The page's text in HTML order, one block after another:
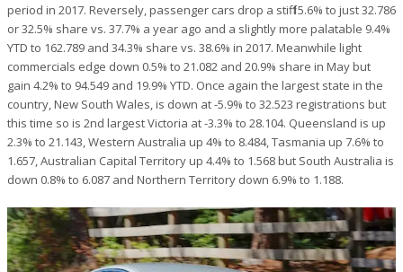
period in 2017. Reversely, passenger cars drop a stiff 15.6% to just 32.786
or 32.5% share vs. 37.7% a year ago and a slightly more palatable 9.4%
YTD to 162.789 and 34.3% share vs. 38.6% in 2017. Meanwhile light
commercials edge down 0.5% to 21.082 and 20.9% share in May but
gain 4.2% to 94.549 and 19.9% YTD. Once again the largest state in the
country, New South Wales, is down at -5.9% to 32.523 registrations but
this time so is 2nd largest Victoria at -3.3% to 28.104. Queensland is up
2.3% to 21.143, Western Australia up 4% to 8.484, Tasmania up 7.6% to
1.657, Australian Capital Territory up 4.4% to 1.568 but South Australia is
down 0.8% to 6.087 and Northern Territory down 6.9% to 1.188.